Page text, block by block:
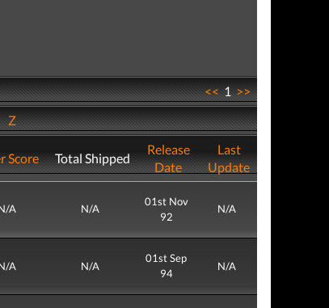
<<1>>
Z
Score Total Shipped
Release
Date
Last
Update
A N/A
01st Nov
92
N/A
A N/A
01st Sep
94
N/A